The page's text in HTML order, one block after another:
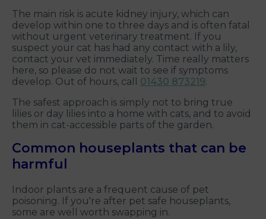
The main risk is acute kidney injury, which can
develop within one to three days and is often fatal
without urgent veterinary treatment. If you
suspect your cat has had any contact with a lily,
contact your vet immediately. Time really matters
here, so please do not wait to see if symptoms
develop. Out of hours, call 01430 873219.
The safest approach is simply not to bring true
lilies or day lilies into a home with cats, and to avoid
them in cat-accessible parts of the garden.
Common houseplants that can be
harmful
Indoor plants are a frequent cause of pet
poisoning. If you're after pet safe houseplants,
some are well worth swapping in.